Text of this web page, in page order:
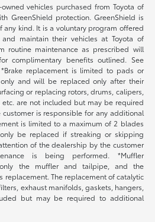
vehicles purchased from Toyota of
GreenShield protection. GreenShield is
any kind. It is a voluntary program offered
maintain their vehicles at Toyota of
routine maintenance as prescribed will
complimentary benefits outlined. See
replacement is limited to pads or
and will be replaced only after their
or replacing rotors, drums, calipers,
etc. are not included but may be required
is responsible for any additional
is limited to a maximum of 2 blades
be replaced if streaking or skipping
of the dealership by the customer
is being performed. *Muffler
the muffler and tailpipe, and the
replacement. The replacement of catalytic
exhaust manifolds, gaskets, hangers,
but may be required to additional